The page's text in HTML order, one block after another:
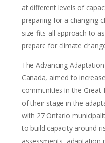
at different levels of
preparing for a changing
size-fits-all approach to
prepare for climate
The Advancing
Canada, aimed to
communities in the Great
of their stage in the
with 27 Ontario
to build capacity around
assessments, adaptation